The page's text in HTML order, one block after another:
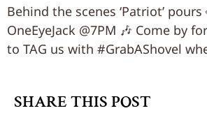
Behind the scenes ‘Patriot’
OneEyeJack @7PM 🎶 Come by
to TAG us with #GrabAShovel
SHARE THIS POST